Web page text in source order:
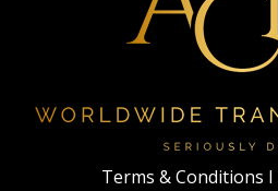
Terms & Conditions I